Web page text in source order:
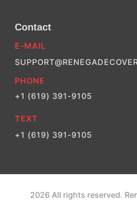
Contact
E-MAIL
PHONE
+1 (619) 391-9105
TEXT
+1 (619) 391-9105
2026 All rights reserved.